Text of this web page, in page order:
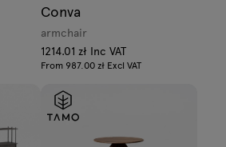
Conva
armchair
1214.01 zł Inc VAT
From 987.00 zł Excl VAT